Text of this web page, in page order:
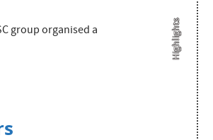
group organised a
Highlights